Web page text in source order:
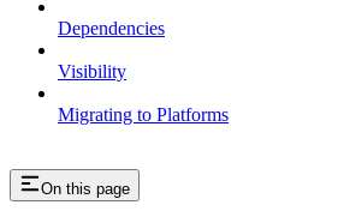
Dependencies
Visibility
Migrating to Platforms
On this page